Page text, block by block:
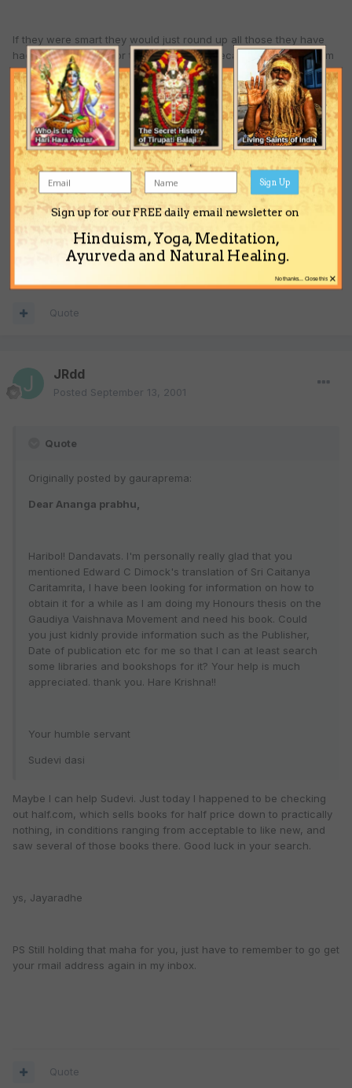
If they were smart they would just round up all those they have
had on their payroll for the last so many decades and hand them
over.
If they are stupid they will resist.That could be WW3 also known
as hell on earth.
The danger for us is that we may get sucked into identifying even
more with our false designations.
Hare Krishna
Quote
JRdd
Posted September 13, 2001
Quote
Originally posted by gauraprema:
Dear Ananga prabhu,
Haribol! Dandavats. I'm personally really glad that you
mentioned Edward C Dimock's translation of Sri Caitanya
Caritamrita, I have been looking for information on how to
obtain it for a while as I am doing my Honours thesis on the
Gaudiya Vaishnava Movement and need his book. Could
you just kidnly provide information such as the Publisher,
Date of publication etc for me so that I can at least search
some libraries and bookshops for it? Your help is much
appreciated. thank you. Hare Krishna!!
Your humble servant
Sudevi dasi
Maybe I can help Sudevi. Just today I happened to be checking
out half.com, which sells books for half price down to practically
nothing, in conditions ranging from acceptable to like new, and
saw several of those books there. Good luck in your search.
ys, Jayaradhe
PS Still holding that maha for you, just have to remember to go get
your rmail address again in my inbox.
Quote
Sign up for our FREE daily email newsletter on
Hinduism, Yoga, Meditation,
Ayurveda and Natural Healing.
Sign Up
×
No thanks... Close this